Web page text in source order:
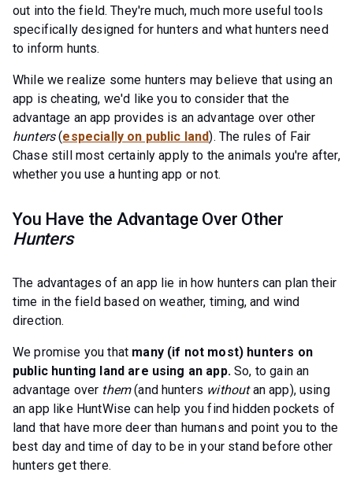
out into the field. They're much, much more useful tools
specifically designed for hunters and what hunters need
to inform hunts.
While we realize some hunters may believe that using an
app is cheating, we'd like you to consider that the
advantage an app provides is an advantage over other
hunters(especially on public land). The rules of Fair
Chase still most certainly apply to the animals you're after,
whether you use a hunting app or not.
You Have the Advantage Over Other
Hunters
The advantages of an app lie in how hunters can plan their
time in the field based on weather, timing, and wind
direction.
We promise you that many (if not most) hunters on
public hunting land are using an app.So, to gain an
advantage over them(and hunters withoutan app), using
an app like HuntWise can help you find hidden pockets of
land that have more deer than humans and point you to the
best day and time of day to be in your stand before other
hunters get there.